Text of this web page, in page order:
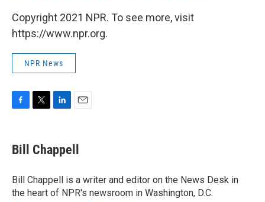
Copyright 2021 NPR. To see more, visit
https://www.npr.org.
NPR News
e
b
o
k
t
t
r
k
e
I
n
i
l
Bill Chappell
Bill Chappell is a writer and editor on the News Desk in
the heart of NPR's newsroom in Washington, D.C.